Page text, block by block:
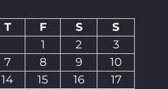
T F S
S
1
2
3
7 8 9
10
14 15 16
17